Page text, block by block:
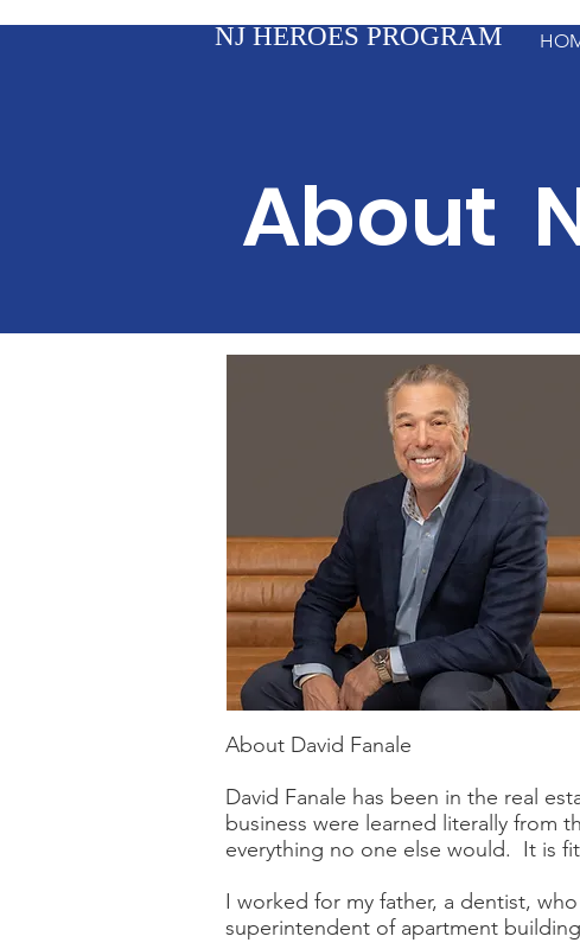
NJ HEROES PROGRAM
About
About David Fanale
David Fanale has been in the real
business were learned literally from
everything no one else would. It is
I worked for my father, a dentist,
superintendent of apartment